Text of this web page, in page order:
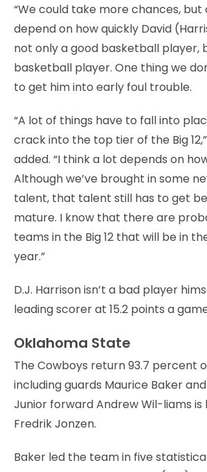
“We could take more chances,
depend on how quickly David
not only a good basketball player,
basketball player. One thing we
to get him into early foul trouble.
“A lot of things have to fall into
crack into the top tier of the Big
added. “I think a lot depends on
Although we’ve brought in some
talent, that talent still has to get
mature. I know that there are
teams in the Big 12 that will be in
year.”
D.J. Harrison isn’t a bad player
leading scorer at 15.2 points a
Oklahoma State
The Cowboys return 93.7 percent
including guards Maurice Baker
Junior forward Andrew Wil-liams is
Fredrik Jonzen.
Baker led the team in five